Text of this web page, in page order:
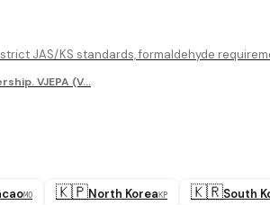
JAS/KS standards, formaldehyde
VJEPA (V...
MO 🇰🇵North Korea KP 🇰🇷South